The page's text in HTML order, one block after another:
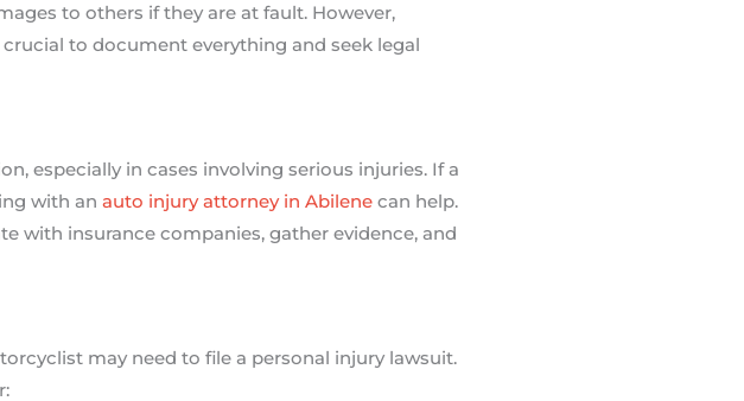
to others if they are at fault. However,
to document everything and seek legal
especially in cases involving serious injuries. If a
with an auto injury attorney in Abilenecan help.
with insurance companies, gather evidence, and
may need to file a personal injury lawsuit.